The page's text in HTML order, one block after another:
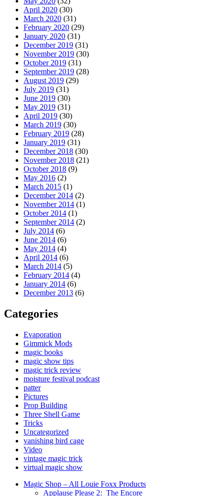
April 2020 (30)
March 2020 (31)
February 2020 (29)
January 2020 (31)
December 2019 (31)
November 2019 (30)
October 2019 (31)
September 2019 (28)
August 2019 (29)
July 2019 (31)
June 2019 (30)
May 2019 (31)
April 2019 (30)
March 2019 (30)
February 2019 (28)
January 2019 (31)
December 2018 (30)
November 2018 (21)
October 2018 (9)
May 2016 (2)
March 2015 (1)
December 2014 (2)
November 2014 (1)
October 2014 (1)
September 2014 (2)
July 2014 (6)
June 2014 (6)
May 2014 (4)
April 2014 (6)
March 2014 (5)
February 2014 (4)
January 2014 (6)
December 2013 (6)
Categories
Evaporation
Gimmick Mods
magic books
magic show tips
magic trick review
moisture festival podcast
patter
Pictures
Prop Building
Three Shell Game
Tricks
Uncategorized
vanishing bird cage
Video
vintage magic trick
virtual magic show
Magic Shop – All Louie Foxx Products
Applause Please 2: The Encore